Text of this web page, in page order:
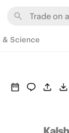
& Science